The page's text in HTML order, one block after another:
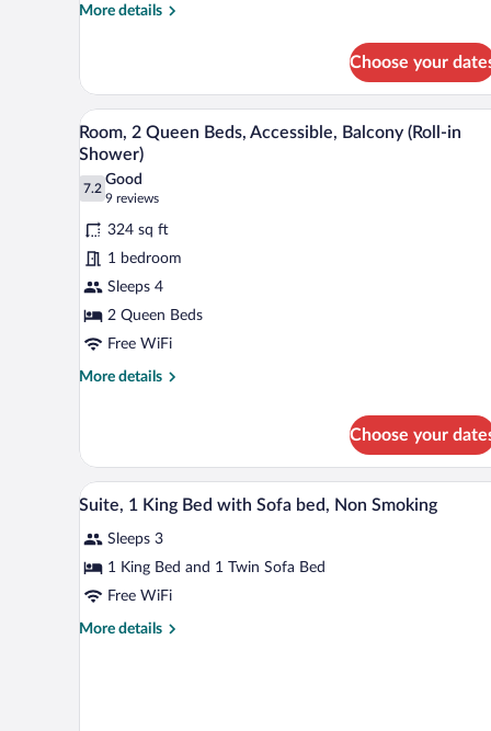
More details
More
Room,
King
Bed,
City
View
Choose your
View
all
photos
for
Room,
2
Queen
Beds,
Accessible,
Balcony
(Roll-
A hotel room with two beds, a
3
Room, 2 Queen Beds, Accessible, Balcony (Roll-in
Shower)
7.2
7.2 out of 10
Good
9 reviews
(9
reviews)
324 sq ft
1 bedroom
Sleeps 4
2 Queen Beds
Free WiFi
More details
More
2
Beds,
Accessible,
Balcony
in
Shower)
Choose your
View
all
photos
for
Suite,
1
A hotel room with a large bed,
3
Suite, 1 King Bed with Sofa bed, Non Smoking
Sleeps 3
1 King Bed and 1 Twin Sofa Bed
Free WiFi
More details
More